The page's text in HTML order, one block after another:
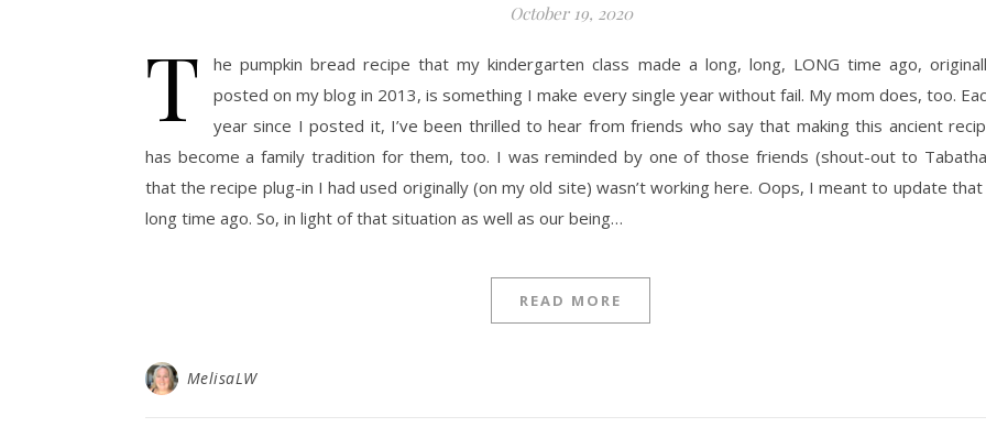
October 19, 2020
T
he pumpkin bread recipe that my kindergarten class made a long, long, LONG time ago,
posted on my blog in 2013, is something I make every single year without fail. My mom does, too.
year since I posted it, I’ve been thrilled to hear from friends who say that making this ancient
has become a family tradition for them, too. I was reminded by one of those friends (shout-out to
that the recipe plug-in I had used originally (on my old site) wasn’t working here. Oops, I meant to update that
long time ago. So, in light of that situation as well as our being…
READ MORE
MelisaLW